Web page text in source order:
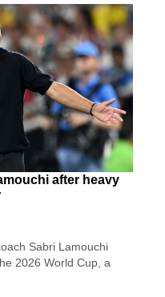
after heavy
Sabri Lamouchi
2026 World Cup, a